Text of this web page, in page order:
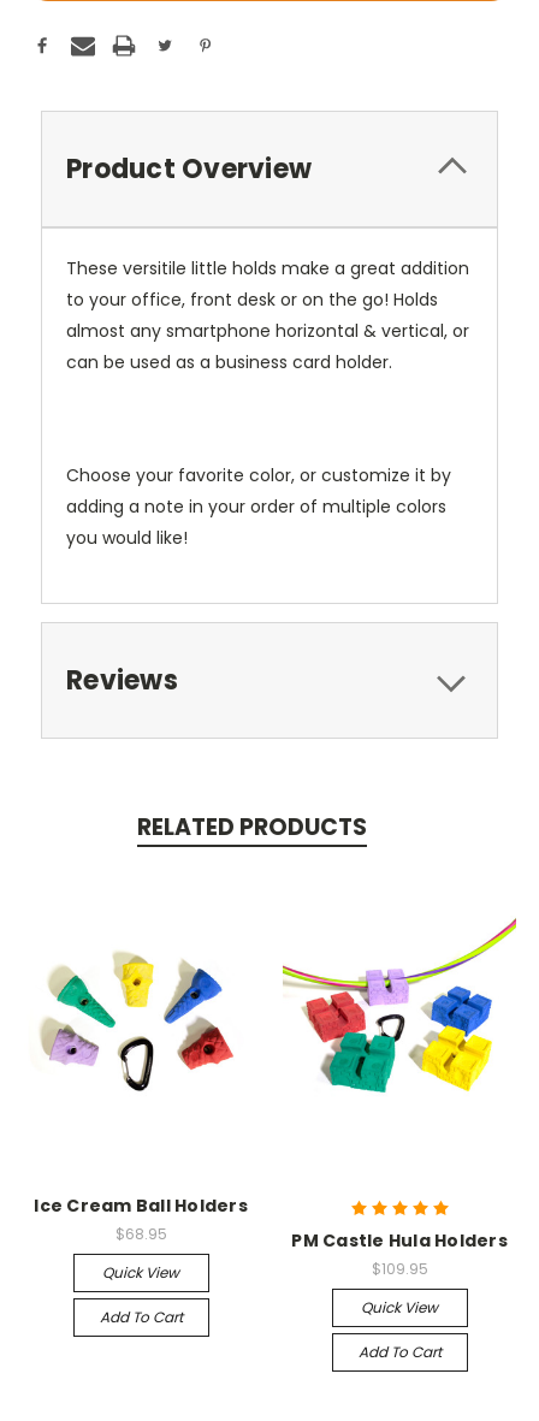
Product Overview
These versitile little holds make a great addition
to your office, front desk or on the go! Holds
almost any smartphone horizontal & vertical, or
can be used as a business card holder.
Choose your favorite color, or customize it by
adding a note in your order of multiple colors
you would like!
Reviews
RELATED PRODUCTS
Ice Cream Ball Holders
$68.95
Quick View
Add To Cart
PM Castle Hula Holders
$109.95
Quick View
Add To Cart